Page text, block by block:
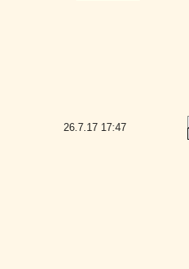
26.7.17 17:47